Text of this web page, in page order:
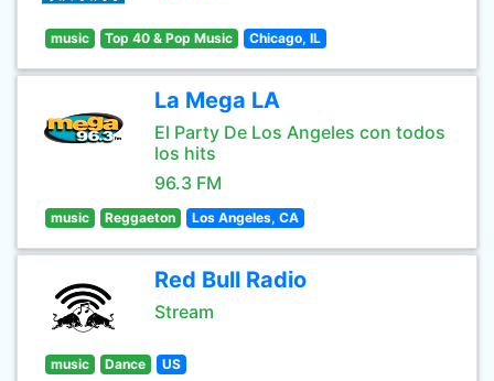
music Top 40 & Pop Music Chicago, IL
La Mega LA
El Party De Los Angeles con todos
los hits
96.3 FM
music Reggaeton Los Angeles, CA
Red Bull Radio
Stream
music Dance US